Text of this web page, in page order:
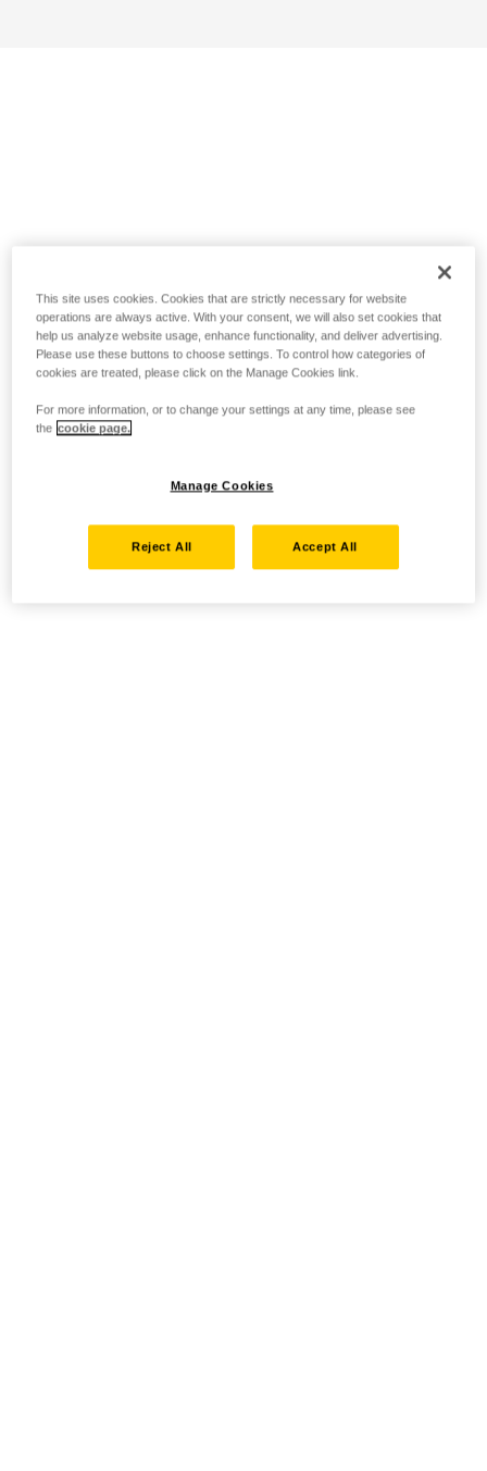
This site uses cookies. Cookies that are strictly necessary for website
operations are always active. With your consent, we will also set cookies that
help us analyze website usage, enhance functionality, and deliver advertising.
Please use these buttons to choose settings. To control how categories of
cookies are treated, please click on the Manage Cookies link.
For more information, or to change your settings at any time, please see
the cookie page.
Manage Cookies
Reject All Accept All